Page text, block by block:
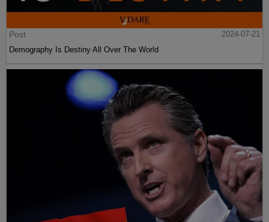
Post
2024-07-21
Demography Is Destiny All Over The World